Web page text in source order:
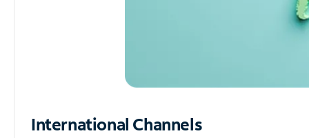
International Channels